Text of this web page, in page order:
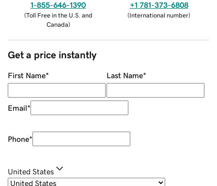
1-855-646-1390
(Toll Free in the U.S. and
Canada)
+1 781-373-6808
(International number)
Get a price instantly
First Name* Last Name*
Email*
Phone*
United States